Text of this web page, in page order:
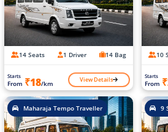
14 Seats 1 Driver 14 Bag
Starts
From ₹18/km View Details
10
Starts
From
Maharaja Tempo Traveller 9